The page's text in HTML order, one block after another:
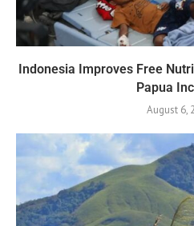
Indonesia Improves Free
Papua
August 6,